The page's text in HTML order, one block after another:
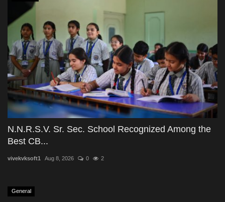
N.N.R.S.V. Sr. Sec. School Recognized Among the
Best CB...
vivekvksoft1 Aug 8, 2026 0 2
General